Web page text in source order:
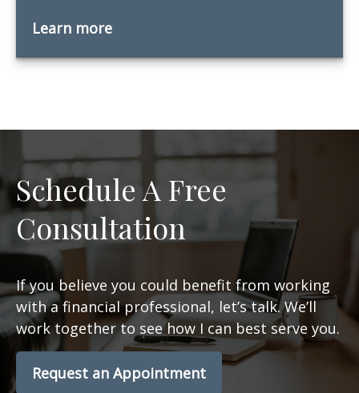
Learn more
Schedule A Free
Consultation
If you believe you could benefit from working
with a financial professional, let’s talk. We’ll
work together to see how I can best serve you.
Request an Appointment